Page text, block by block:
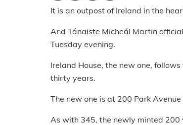
It is an outpost of Ireland in the
And Tánaiste Micheál Martin
Tuesday evening.
Ireland House, the new one,
thirty years.
The new one is at 200 Park
As with 345, the newly minted 200